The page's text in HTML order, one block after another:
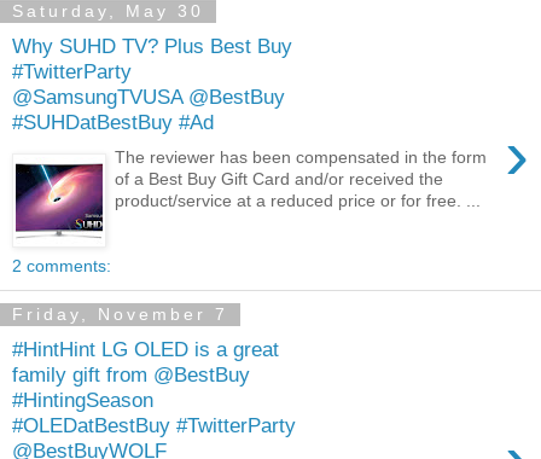
Saturday, May 30
Why SUHD TV? Plus Best Buy
#TwitterParty
@SamsungTVUSA @BestBuy
#SUHDatBestBuy #Ad
›
The reviewer has been compensated in the form
of a Best Buy Gift Card and/or received the
product/service at a reduced price or for free. ...
2 comments:
Friday, November 7
#HintHint LG OLED is a great
family gift from @BestBuy
#HintingSeason
#OLEDatBestBuy #TwitterParty
@BestBuyWOLF